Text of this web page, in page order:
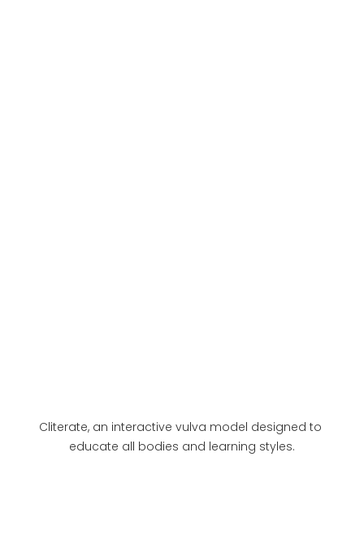
Cliterate, an interactive vulva model designed to
educate all bodies and learning styles.